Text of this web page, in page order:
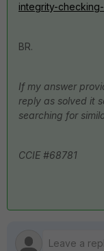
integrity-
BR.
If my answer
reply as solved it
searching for
CCIE #68781